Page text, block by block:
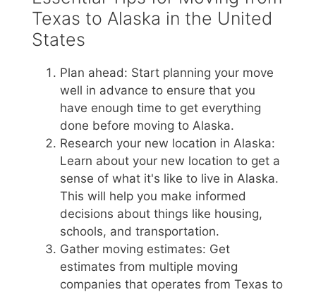
Texas to Alaska in the United
States
Plan ahead: Start planning your move
well in advance to ensure that you
have enough time to get everything
done before moving to Alaska.
Research your new location in Alaska:
Learn about your new location to get a
sense of what it's like to live in Alaska.
This will help you make informed
decisions about things like housing,
schools, and transportation.
Gather moving estimates: Get
estimates from multiple moving
companies that operates from Texas to